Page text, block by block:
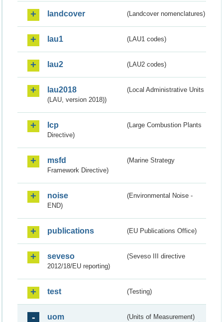
landcover (Landcover nomenclatures)
lau1 (LAU1 codes)
lau2 (LAU2 codes)
lau2018
(Local Administrative Units
(LAU, version 2018))
lcp
(Large Combustion Plants
Directive)
msfd
(Marine Strategy
Framework Directive)
noise
(Environmental Noise -
END)
publications (EU Publications Office)
seveso
(Seveso III directive
2012/18/EU reporting)
test (Testing)
uom (Units of Measurement)